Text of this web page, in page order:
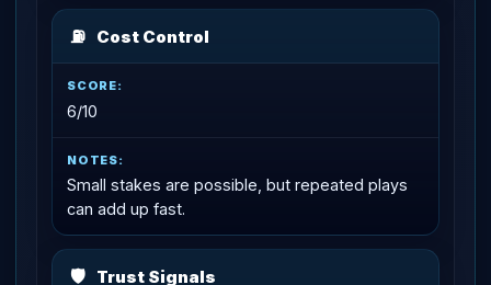
⛽ Cost Control
6/10
Small stakes are possible, but repeated plays
can add up fast.
🛡 Trust Signals